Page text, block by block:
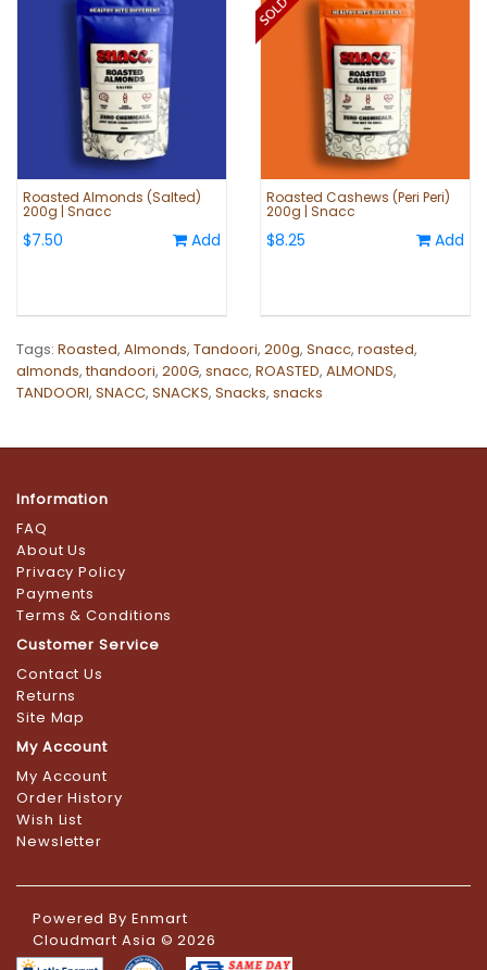
Roasted Almonds (Salted)
200g | Snacc
$7.50 Add
Roasted Cashews (Peri Peri)
200g | Snacc
$8.25 Add
Tags: Roasted, Almonds, Tandoori, 200g, Snacc, roasted,
almonds,thandoori, 200G, snacc, ROASTED, ALMONDS,
TANDOORI, SNACC, SNACKS, Snacks, snacks
Information
FAQ
About Us
Privacy Policy
Payments
Terms & Conditions
Customer Service
Contact Us
Returns
Site Map
My Account
My Account
Order History
Wish List
Newsletter
Powered ByEnmart
Cloudmart Asia © 2026